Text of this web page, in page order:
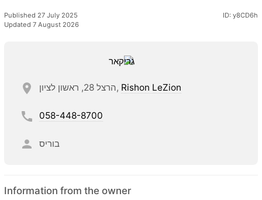
Published 27 July 2025
Updated 7 August 2026
ID: y8CD6h
הרצל 28, ראשון לציון, Rishon LeZion
058-448-8700
בוריס
Information from the owner